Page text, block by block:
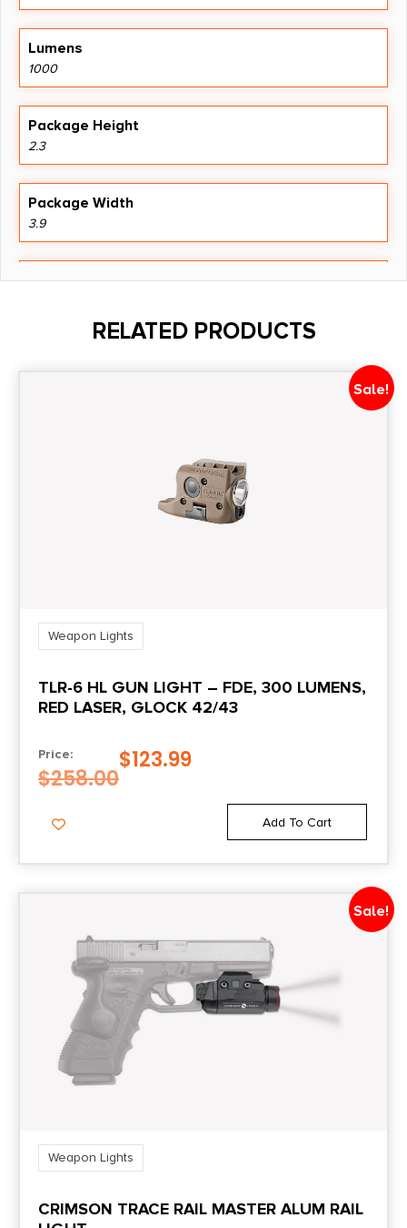
Lumens
1000
Package Height
2.3
Package Width
3.9
Product Type
RELATED PRODUCTS
Sale!
Weapon Lights
TLR-6 HL GUN LIGHT – FDE, 300 LUMENS,
RED LASER, GLOCK 42/43
Price:
$258.00
$123.99
Add To Cart
Sale!
Weapon Lights
CRIMSON TRACE RAIL MASTER ALUM RAIL